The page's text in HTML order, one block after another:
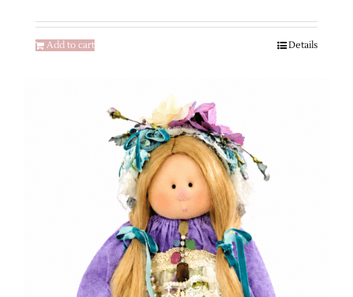
Add to cart Details